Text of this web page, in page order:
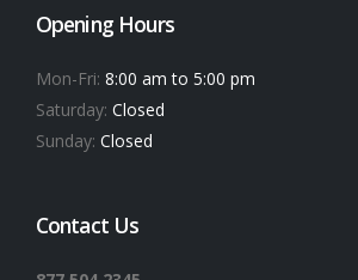
Opening Hours
Mon-Fri: 8:00 am to 5:00 pm
Saturday: Closed
Sunday: Closed
Contact Us